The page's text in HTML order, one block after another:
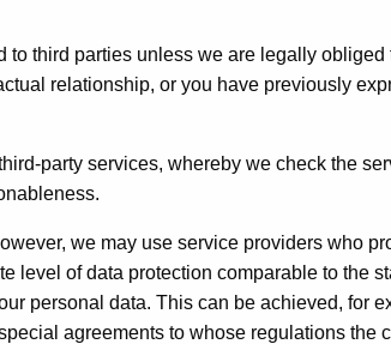
third parties unless we are legally obliged
relationship, or you have previously
party services, whereby we check the
we may use service providers who
level of data protection comparable to the
personal data. This can be achieved, for
agreements to whose regulations the